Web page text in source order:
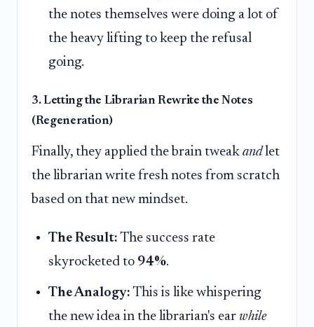
the notes themselves were doing a lot of
the heavy lifting to keep the refusal
going.
3. Letting the Librarian Rewrite the Notes
(Regeneration)
Finally, they applied the brain tweak andlet
the librarian write fresh notes from scratch
based on that new mindset.
The Result: The success rate
skyrocketed to 94%.
The Analogy: This is like whispering
the new idea in the librarian's ear while